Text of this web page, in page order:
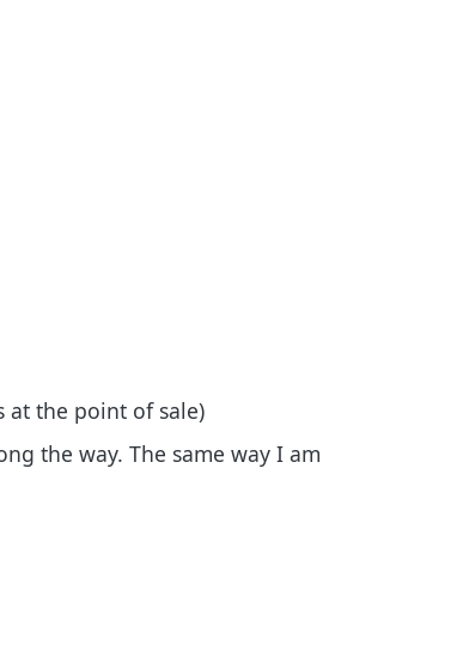
at the point of sale)
the way. The same way I am